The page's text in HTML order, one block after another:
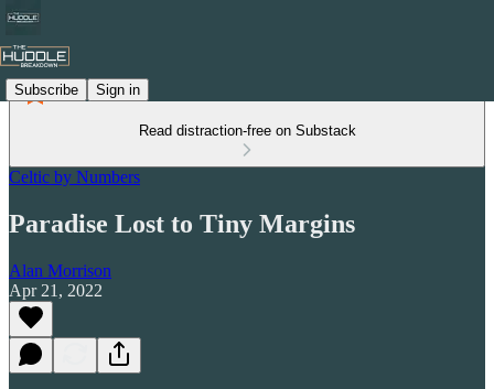
Subscribe Sign in
Read distraction-free on Substack
Celtic by Numbers
Paradise Lost to Tiny Margins
Alan Morrison
Apr 21, 2022